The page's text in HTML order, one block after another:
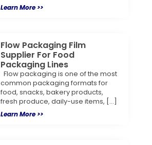
Learn More >>
Flow Packaging Film
Supplier For Food
Packaging Lines
Flow packaging is one of the most
common packaging formats for
food, snacks, bakery products,
fresh produce, daily-use items, […]
Learn More >>